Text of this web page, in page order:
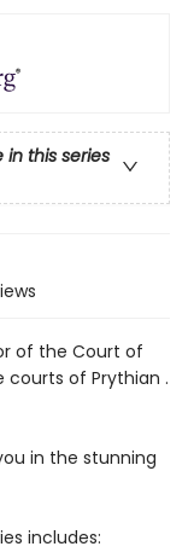
in this series
of the Court of
courts of Prythian .
in the stunning
includes: